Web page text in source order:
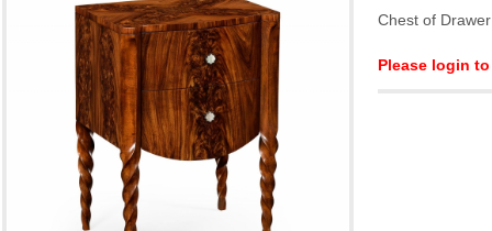
Chest of
Please login